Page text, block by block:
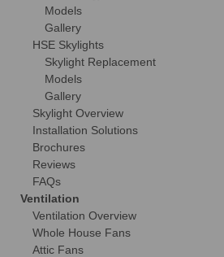
Models
Gallery
HSE Skylights
Skylight Replacement
Models
Gallery
Skylight Overview
Installation Solutions
Brochures
Reviews
FAQs
Ventilation
Ventilation Overview
Whole House Fans
Attic Fans